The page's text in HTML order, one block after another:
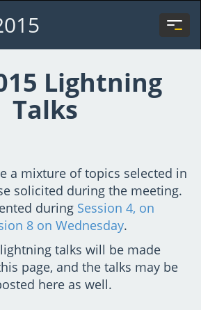
Lightning
Talks
a mixture of topics selected in
solicited during the meeting.
during Session 4, on
8 on Wednesday.
talks will be made
page, and the talks may be
here as well.